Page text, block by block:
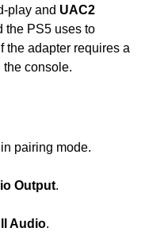
play and UAC2
the PS5 uses to
the adapter requires a
console.
pairing mode.
Output.
Audio.